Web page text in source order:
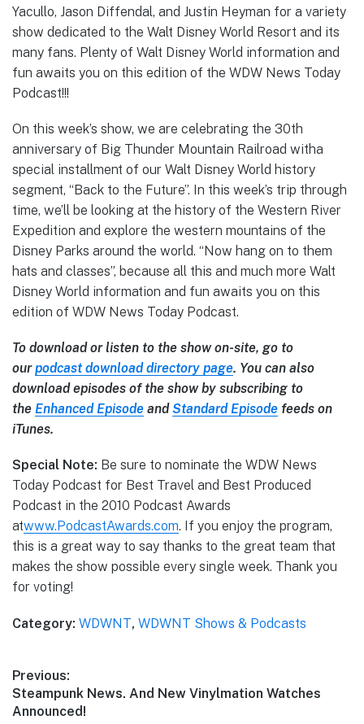
Yacullo, Jason Diffendal, and Justin Heyman for a variety
show dedicated to the Walt Disney World Resort and its
many fans. Plenty of Walt Disney World information and
fun awaits you on this edition of the WDW News Today
Podcast!!!
On this week’s show, we are celebrating the 30th
anniversary of Big Thunder Mountain Railroad witha
special installment of our Walt Disney World history
segment, “Back to the Future”. In this week’s trip through
time, we’ll be looking at the history of the Western River
Expedition and explore the western mountains of the
Disney Parks around the world. “Now hang on to them
hats and classes”, because all this and much more Walt
Disney World information and fun awaits you on this
edition of WDW News Today Podcast.
To download or listen to the show on-site, go to
ourpodcast download directory page. You can also
download episodes of the show by subscribing to
the Enhanced Episode andStandard Episode feeds on
iTunes.
Special Note: Be sure to nominate the WDW News
Today Podcast for Best Travel and Best Produced
Podcast in the 2010 Podcast Awards
atwww.PodcastAwards.com. If you enjoy the program,
this is a great way to say thanks to the great team that
makes the show possible every single week. Thank you
for voting!
Category: WDWNT, WDWNT Shows & Podcasts
Post
navigation
Previous:
Previous
post:
Steampunk News. And New Vinylmation Watches
Announced!